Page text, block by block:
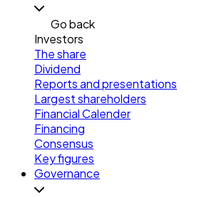
Go back
Investors
The share
Dividend
Reports and presentations
Largest shareholders
Financial Calender
Financing
Consensus
Key figures
Governance